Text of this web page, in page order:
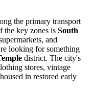
the primary transport
the key zones is South
and
looking for something
district. The city's
stores, vintage
in restored early